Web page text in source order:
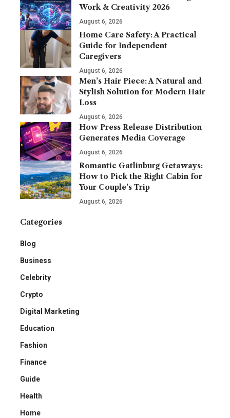
Work & Creativity 2026
August 6, 2026
Home Care Safety: A Practical
Guide for Independent
Caregivers
August 6, 2026
Men’s Hair Piece: A Natural and
Stylish Solution for Modern Hair
Loss
August 6, 2026
How Press Release Distribution
Generates Media Coverage
August 6, 2026
Romantic Gatlinburg Getaways:
How to Pick the Right Cabin for
Your Couple’s Trip
August 6, 2026
Categories
Blog
Business
Celebrity
Crypto
Digital Marketing
Education
Fashion
Finance
Guide
Health
Home